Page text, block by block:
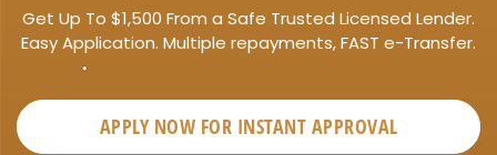
Get Up To $1,500 From a Safe Trusted Licensed Lender.
Easy Application. Multiple repayments, FAST e-Transfer.
APPLY NOW FOR INSTANT APPROVAL